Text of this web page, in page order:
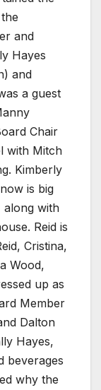
and
Hayes
and
a guest
Chair
with Mitch
Kimberly
is big
along with
Reid is
Cristina,
Wood,
up as
Member
Dalton
Hayes,
beverages
why the